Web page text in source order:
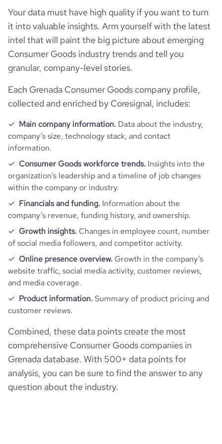
industry Consumer Electronics
founded_year
size_range 11-50 employees
hq_country_iso2 GD
hq_country_iso3
hq_full_address *******
followers_count_professional_network
followers_count_owler
Company websites and social media
website https://www.wowgoboard.com
https://www.professional-
board
financial_website_url
website.com/organization/wowgo-
Website traffic
total_website_visits_monthly
24.6
rank_global 925342
rank_country
rank_category 2529
bounce_rate
pages_per_visit
average_visit_duration_seconds
Your data must have high quality if you want to turn
it into valuable insights. Arm yourself with the latest
intel that will paint the big picture about emerging
Consumer Goods industry trends and tell you
granular, company-level stories.
Each Grenada Consumer Goods company profile,
collected and enriched by Coresignal, includes:
Main company information. Data about the industry,
company’s size, technology stack, and contact
information.
Consumer Goods workforce trends. Insights into the
organization’s leadership and a timeline of job changes
within the company or industry.
Financials and funding. Information about the
company’s revenue, funding history, and ownership.
Growth insights. Changes in employee count, number
of social media followers, and competitor activity.
Online presence overview. Growth in the company’s
website traffic, social media activity, customer reviews,
and media coverage.
Product information.Summary of product pricing and
customer reviews.
Combined, these data points create the most
comprehensive Consumer Goods companies in
Grenada database. With 500+ data points for
analysis, you can be sure to find the answer to any
question about the industry.